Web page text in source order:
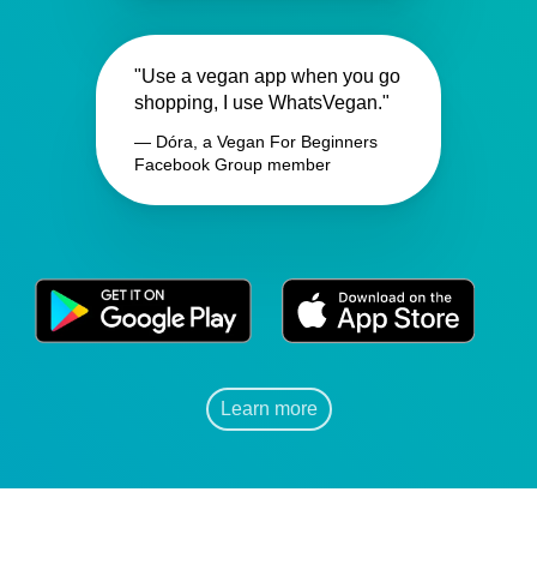
"Use a vegan app when you go
shopping, I use WhatsVegan."
— Dóra, a Vegan For Beginners
Facebook Group member
Learn more